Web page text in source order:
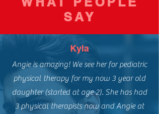
SAY
Kyla
Angie is amazing! We see her for pediatric
physical therapy for my now 3 year old
daughter (started at age 2). She has had
3 physical therapists now and Angie at